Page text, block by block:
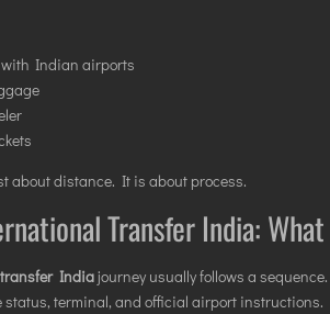
Indian airports
about distance. It is about process.
Transfer India:
Indiajourney usually follows a
status, terminal, and official airport instructions.